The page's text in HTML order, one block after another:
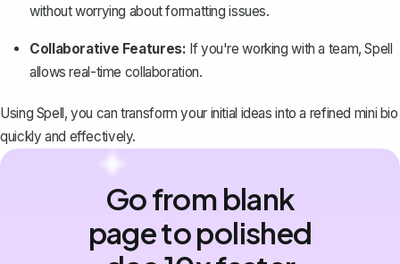
without worrying about formatting issues.
Collaborative Features: If you're working with a team, Spell
allows real-time collaboration.
Using Spell, you can transform your initial ideas into a refined mini bio
quickly and effectively.
Go from blank
page to polished